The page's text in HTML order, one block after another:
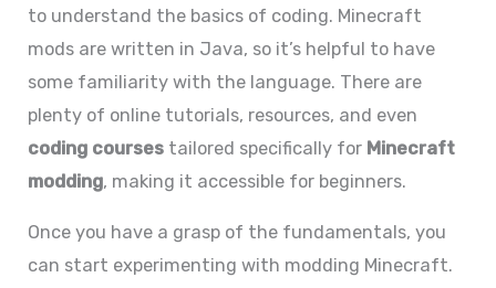
to understand the basics of coding. Minecraft
mods are written in Java, so it’s helpful to have
some familiarity with the language. There are
plenty of online tutorials, resources, and even
coding courses tailored specifically for Minecraft
modding, making it accessible for beginners.
Once you have a grasp of the fundamentals, you
can start experimenting with modding Minecraft.